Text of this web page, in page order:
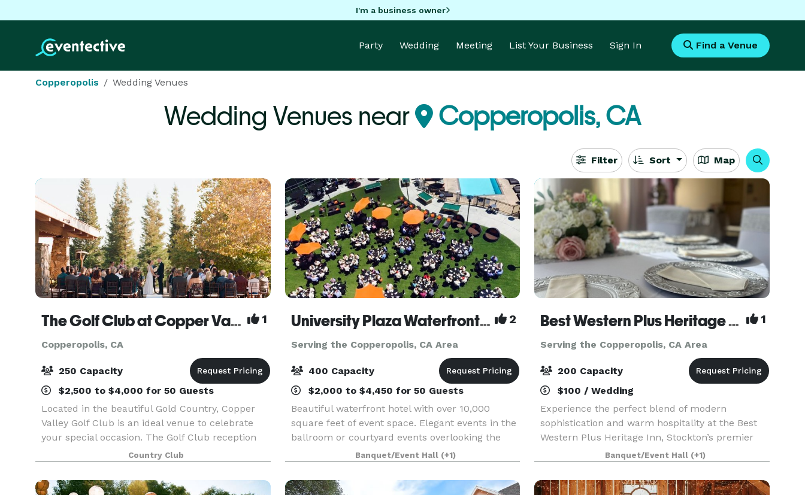
I'm a business owner
Party Wedding Meeting List Your Business Sign In Find a Venue
Copperopolis Wedding Venues
Wedding Venues near Copperopolis, CA
Filter Sort Map
The Golf Club at Copper Valley 1
Copperopolis, CA
250 Capacity
$2,500 to $4,000 for 50 Guests
Located in the beautiful Gold Country, Copper
Valley Golf Club is an ideal venue to celebrate
your special occasion. The Golf Club reception
space hosts vaulted ceilings, gorgeous hanging
chandeliers and large windows. You and your
guests w
Country Club
University Plaza Waterfront Hotel 2
Serving the Copperopolis, CA Area
400 Capacity
$2,000 to $4,450 for 50 Guests
Beautiful waterfront hotel with over 10,000
square feet of event space. Elegant events in the
ballroom or courtyard events overlooking the
Banquet/Event Hall (+1)
Best Western Plus Heritage Inn 1
Serving the Copperopolis, CA Area
200 Capacity
$100 / Wedding
Experience the perfect blend of modern
sophistication and warm hospitality at the Best
Western Plus Heritage Inn, Stockton’s premier
destination for memorable events and
comfortable stays. Located at 111 E. March Lane,
our property is desig
Banquet/Event Hall (+1)